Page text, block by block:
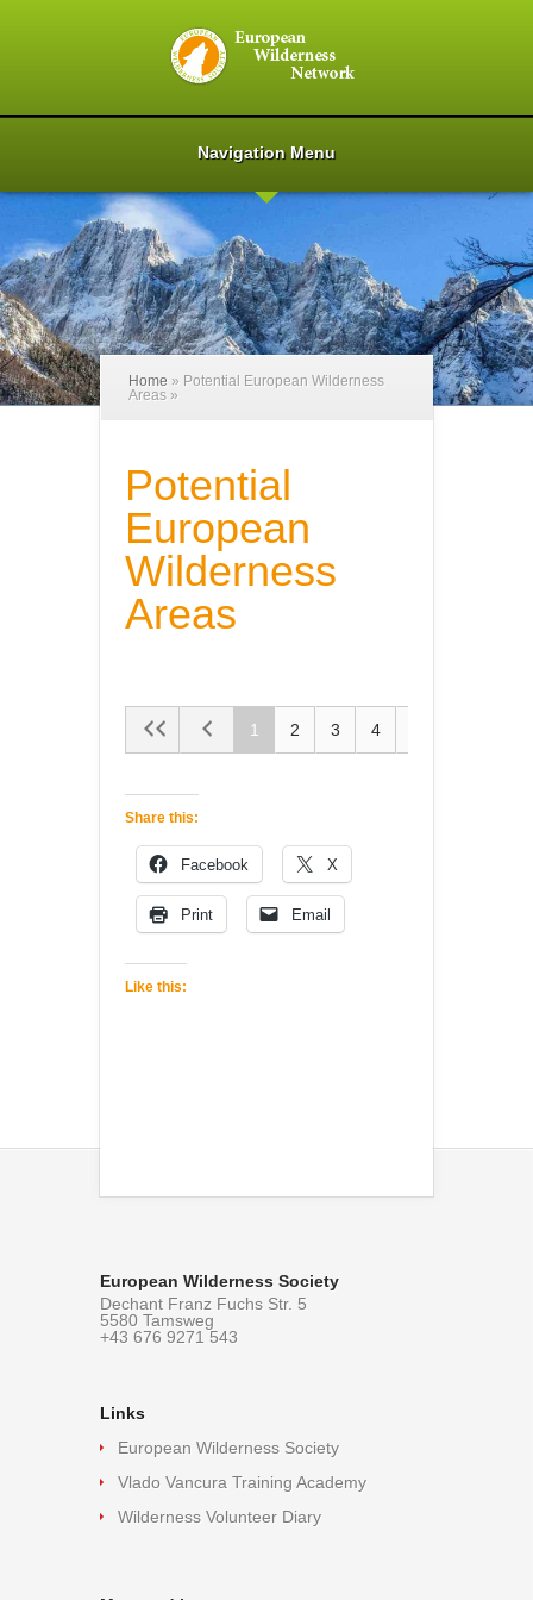
Navigation Menu
Home » Potential European Wilderness
Areas »
Potential
European
Wilderness
Areas
1 2 3 4
Share this:
Facebook X
Print Email
Like this:
European Wilderness Society
Dechant Franz Fuchs Str. 5
5580 Tamsweg
+43 676 9271 543
Links
European Wilderness Society
Vlado Vancura Training Academy
Wilderness Volunteer Diary